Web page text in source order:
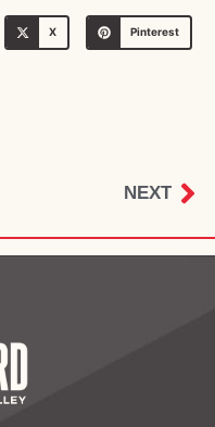
X Pinterest
NEXT